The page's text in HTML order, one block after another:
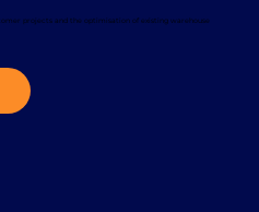
projects and the optimisation of existing warehouse